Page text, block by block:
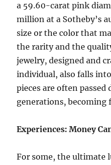
a 59.60-carat pink
million at a Sotheby’s
size or the color that
the rarity and the
jewelry, designed and
individual, also falls
pieces are often
generations, becoming
Experiences: Money
For some, the ultimate